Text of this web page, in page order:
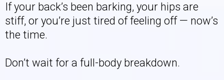
If your back’s been barking, your hips are
stiff, or you’re just tired of feeling off — now’s
the time.
Don’t wait for a full-body breakdown.